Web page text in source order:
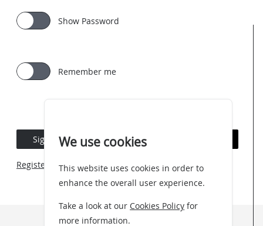
Show Password
Remember me
Sign In Forgotten Password
Register an account
We use cookies
This website uses cookies in order to
enhance the overall user experience.
Take a look at ourCookies Policy for
more information.